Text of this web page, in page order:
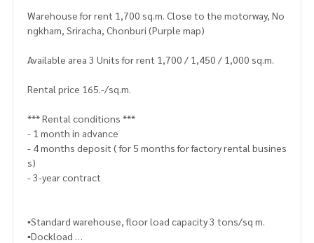
Warehouse for rent 1,700 sq.m. Close to the motorway, No
ngkham, Sriracha, Chonburi (Purple map)
Available area 3 Units for rent 1,700 / 1,450 / 1,000 sq.m.
Rental price 165.-/sq.m.
*** Rental conditions ***
- 1 month in advance
- 4 months deposit ( for 5 months for factory rental busines
s)
- 3-year contract
▪️Standard warehouse, floor load capacity 3 tons/sq m.
▪️Dockload